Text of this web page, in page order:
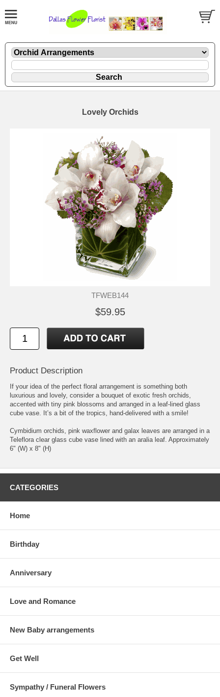
Lovely Orchids
TFWEB144
$59.95
Product Description
If your idea of the perfect floral arrangement is something both
luxurious and lovely, consider a bouquet of exotic fresh orchids,
accented with tiny pink blossoms and arranged in a leaf-lined glass
cube vase. It’s a bit of the tropics, hand-delivered with a smile!
Cymbidium orchids, pink waxflower and galax leaves are arranged in a
Teleflora clear glass cube vase lined with an aralia leaf. Approximately
6" (W) x 8" (H)
CATEGORIES
Home
Birthday
Anniversary
Love and Romance
New Baby arrangements
Get Well
Sympathy / Funeral Flowers